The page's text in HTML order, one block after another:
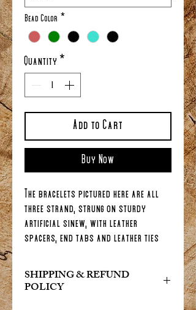
Bead Color
Quantity *
Add to Cart
Buy Now
The bracelets pictured here are all
three strand, strung on sturdy
artificial sinew, with leather
spacers, end tabs and leather ties
wrist size: 6 inches minimum - 9
SHIPPING & REFUND
POLICY